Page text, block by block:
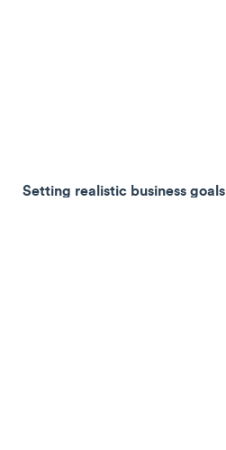
Setting realistic business goals